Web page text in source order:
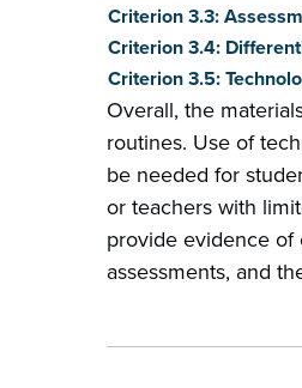
Criterion 3.3:
Criterion 3.4:
Criterion 3.5:
Overall, the
routines. Use of
be needed for
or teachers with
provide evidence
assessments, and